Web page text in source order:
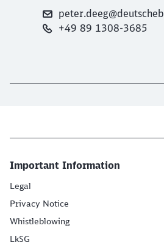
+49 89 1308-3685
Important Information
Legal
Privacy Notice
Whistleblowing
LkSG